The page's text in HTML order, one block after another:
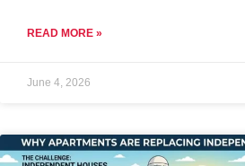
READ MORE »
June 4, 2026